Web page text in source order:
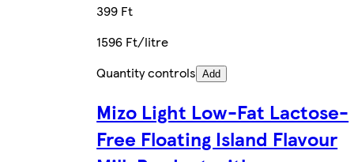
399 Ft
1596 Ft/litre
Quantity controls Add
Mizo Light Low-Fat Lactose-
Free Floating Island Flavour